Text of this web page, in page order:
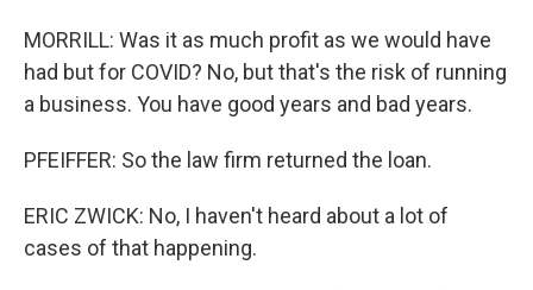
MORRILL: Was it as much profit as we would have
had but for COVID? No, but that's the risk of running
a business. You have good years and bad years.
PFEIFFER: So the law firm returned the loan.
ERIC ZWICK: No, I haven't heard about a lot of
cases of that happening.